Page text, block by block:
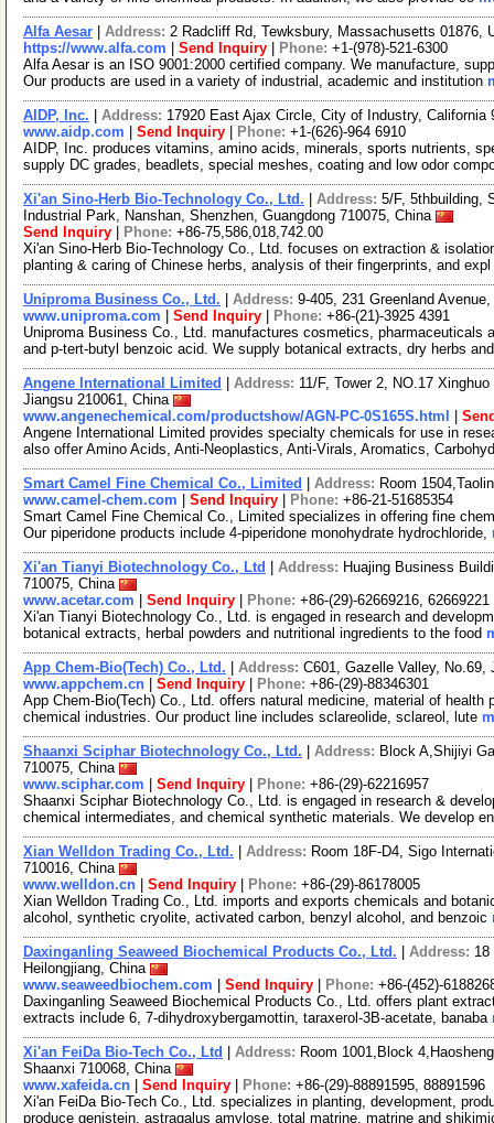
Alfa Aesar Address: 2 Radcliff Rd, Tewksbury, Massachusetts 01876,
https://www.alfa.com
Send Inquiry Phone: +1-(978)-521-6300
Alfa Aesar is an ISO 9001:2000 certified company. We manufacture,
Our products are used in a variety of industrial, academic and institution
AIDP, Inc. Address: 17920 East Ajax Circle, City of Industry, California
www.aidp.com
Send Inquiry Phone: +1-(626)-964 6910
AIDP, Inc. produces vitamins, amino acids, minerals, sports nutrients,
supply DC grades, beadlets, special meshes, coating and low odor
Xi'an Sino-Herb Bio-Technology Co., Ltd. Address: 5/F, 5thbuilding,
Industrial Park, Nanshan, Shenzhen, Guangdong 710075, China
Send Inquiry
Phone: +86-75,586,018,742.00
Xi'an Sino-Herb Bio-Technology Co., Ltd. focuses on extraction &
planting & caring of Chinese herbs, analysis of their fingerprints, and expl
Uniproma Business Co., Ltd. Address: 9-405, 231 Greenland
www.uniproma.com
Send Inquiry Phone: +86-(21)-3925 4391
Uniproma Business Co., Ltd. manufactures cosmetics, pharmaceuticals
and p-tert-butyl benzoic acid. We supply botanical extracts, dry herbs
Angene International Limited Address: 11/F, Tower 2, NO.17
Jiangsu 210061, China
www.angenechemical.com/productshow/AGN-PC-0S165S.html
Angene International Limited provides specialty chemicals for use in
also offer Amino Acids, Anti-Neoplastics, Anti-Virals, Aromatics,
Smart Camel Fine Chemical Co., Limited Address: Room
www.camel-chem.com
Send Inquiry Phone: +86-21-51685354
Smart Camel Fine Chemical Co., Limited specializes in offering fine
Our piperidone products include 4-piperidone monohydrate hydrochloride,
Xi'an Tianyi Biotechnology Co., Ltd Address: Huajing Business
710075, China
www.acetar.com
Send Inquiry Phone: +86-(29)-62669216, 62669221
Xi'an Tianyi Biotechnology Co., Ltd. is engaged in research and
botanical extracts, herbal powders and nutritional ingredients to the food
App Chem-Bio(Tech) Co., Ltd. Address: C601, Gazelle Valley,
www.appchem.cn
Send Inquiry Phone: +86-(29)-88346301
App Chem-Bio(Tech) Co., Ltd. offers natural medicine, material of
chemical industries. Our product line includes sclareolide, sclareol, lute
Shaanxi Sciphar Biotechnology Co., Ltd. Address: Block A,Shijiyi
710075, China
www.sciphar.com
Send Inquiry Phone: +86-(29)-62216957
Shaanxi Sciphar Biotechnology Co., Ltd. is engaged in research &
chemical intermediates, and chemical synthetic materials. We develop
Xian Welldon Trading Co., Ltd. Address: Room 18F-D4, Sigo
710016, China
www.welldon.cn
Send Inquiry Phone: +86-(29)-86178005
Xian Welldon Trading Co., Ltd. imports and exports chemicals and
alcohol, synthetic cryolite, activated carbon, benzyl alcohol, and benzoic
Daxinganling Seaweed Biochemical Products Co., Ltd. Address: 18
Heilongjiang, China
www.seaweedbiochem.com
Send Inquiry Phone: +86-(452)-
Daxinganling Seaweed Biochemical Products Co., Ltd. offers plant
extracts include 6, 7-dihydroxybergamottin, taraxerol-3B-acetate, banaba
Xi'an FeiDa Bio-Tech Co., Ltd Address: Room 1001,Block
Shaanxi 710068, China
www.xafeida.cn
Send Inquiry Phone: +86-(29)-88891595, 88891596
Xi'an FeiDa Bio-Tech Co., Ltd. specializes in planting, development,
produce genistein, astragalus amylose, total matrine, matrine and